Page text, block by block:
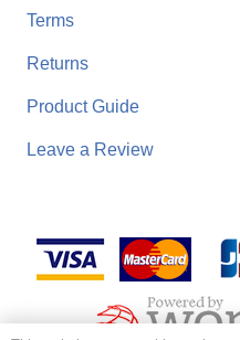
Terms
Returns
Product Guide
Leave a Review